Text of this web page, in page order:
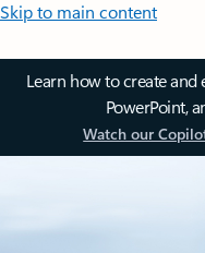
Skip to main content
Learn how to create and
PowerPoint,
Watch our